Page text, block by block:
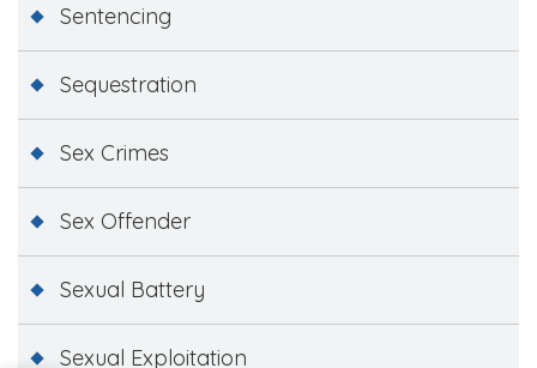
Sentencing
Sequestration
Sex Crimes
Sex Offender
Sexual Battery
Sexual Exploitation